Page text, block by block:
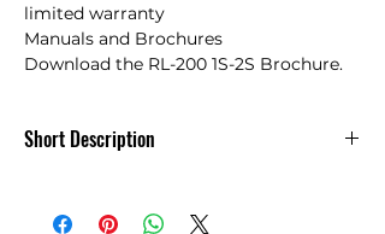
limited warranty
Manuals and Brochures
Download the RL-200 1S-2S Brochure.
Short Description
Laser -314910782-